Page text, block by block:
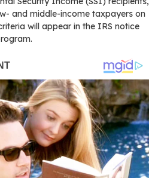
and middle-income taxpayers on
will appear in the IRS notice